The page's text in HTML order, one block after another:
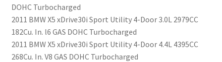
DOHC Turbocharged
2011 BMW X5 xDrive30i Sport Utility 4-Door 3.0L 2979CC
182Cu. In. l6 GAS DOHC Turbocharged
2011 BMW X5 xDrive30i Sport Utility 4-Door 4.4L 4395CC
268Cu. In. V8 GAS DOHC Turbocharged